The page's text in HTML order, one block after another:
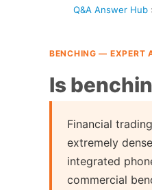
Q&A Answer Hub
BENCHING — EXPERT
Is
Financial
extremely
integrated
commercial